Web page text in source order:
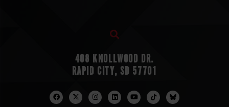
408 KNOLLWOOD DR.
RAPID CITY, SD 57701